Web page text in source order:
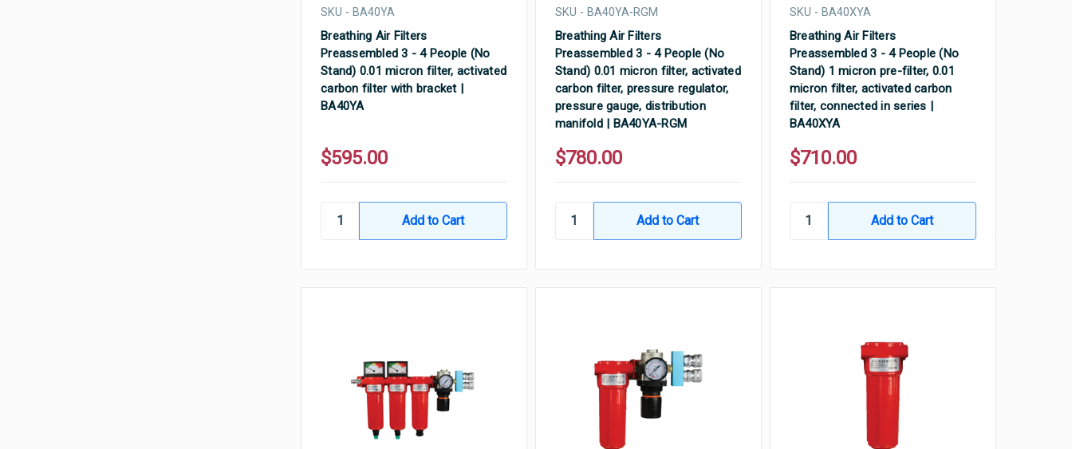
SKU - BA40YA
Breathing Air Filters
Preassembled 3 - 4 People (No
Stand) 0.01 micron filter, activated
carbon filter with bracket |
BA40YA
$595.00
SKU - BA40YA-RGM
Breathing Air Filters
Preassembled 3 - 4 People (No
Stand) 0.01 micron filter, activated
carbon filter, pressure regulator,
pressure gauge, distribution
manifold | BA40YA-RGM
$780.00
SKU - BA40XYA
Breathing Air Filters
Preassembled 3 - 4 People (No
Stand) 1 micron pre-filter, 0.01
micron filter, activated carbon
filter, connected in series |
BA40XYA
$710.00